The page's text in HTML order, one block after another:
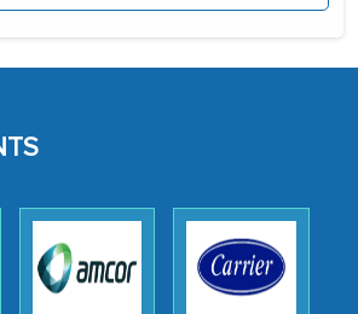
of MarkNtel, the
venture, providing
and possibly acting
between your company and
partners in India.
- A FMCG Company